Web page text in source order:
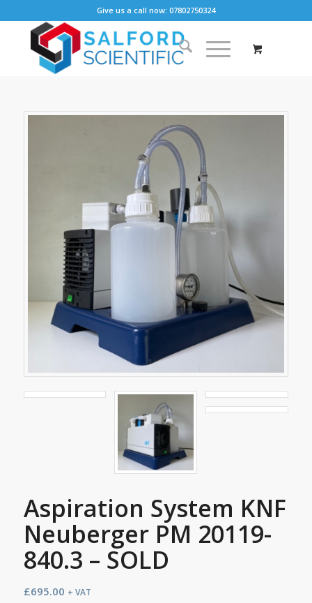
Give us a call now: 07802750324
Aspiration System KNF
Neuberger PM 20119-
840.3 – SOLD
£695.00 + VAT